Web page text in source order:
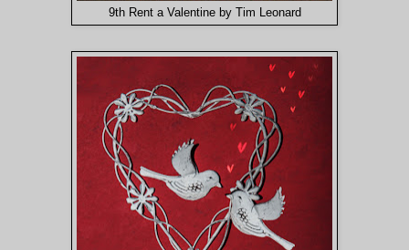
9th Rent a Valentine by Tim Leonard